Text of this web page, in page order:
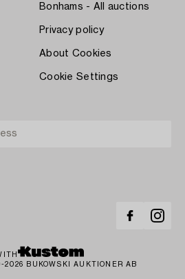
Bonhams - All auctions
Privacy policy
About Cookies
Cookie Settings
2026 BUKOWSKI AUKTIONER AB